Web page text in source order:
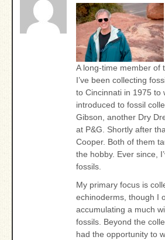
A long-time member of
I’ve been collecting
to Cincinnati in 1975 to
introduced to fossil
Gibson, another Dry
at P&G. Shortly after
Cooper. Both of them
the hobby. Ever since,
fossils.
My primary focus is
echinoderms, though I
accumulating a much
fossils. Beyond the
had the opportunity to